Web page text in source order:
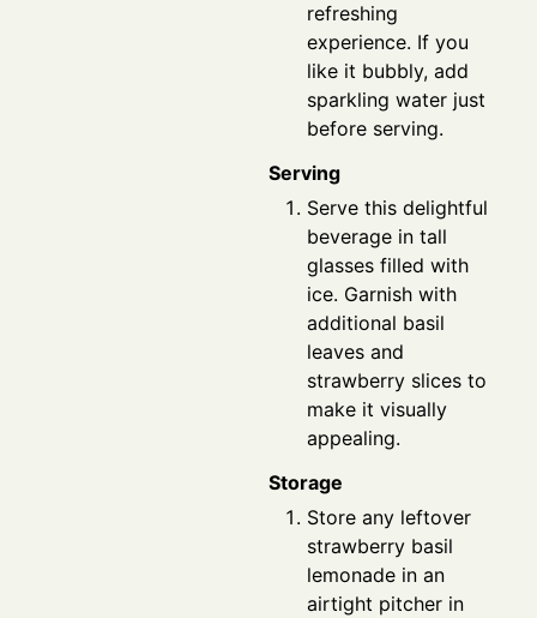
refreshing
experience. If you
like it bubbly, add
sparkling water just
before serving.
Serving
Serve this delightful
beverage in tall
glasses filled with
ice. Garnish with
additional basil
leaves and
strawberry slices to
make it visually
appealing.
Storage
Store any leftover
strawberry basil
lemonade in an
airtight pitcher in